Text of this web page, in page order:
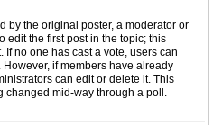
by the original poster, a moderator or
edit the first post in the topic; this
no one has cast a vote, users can
if members have already
can edit or delete it. This
changed mid-way through a poll.